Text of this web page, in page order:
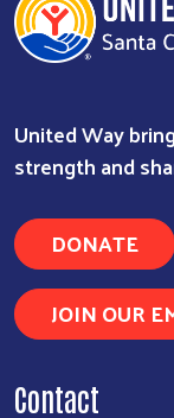
United Way
strength and
DONATE
JOIN OUR
Contact